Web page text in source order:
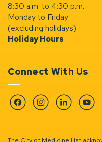
8:30 a.m. to 4:30 p.m.
Monday to Friday
(excluding holidays)
Holiday Hours
Connect With Us
FacebookInstagramLinkedin
The City of Medicine Hat